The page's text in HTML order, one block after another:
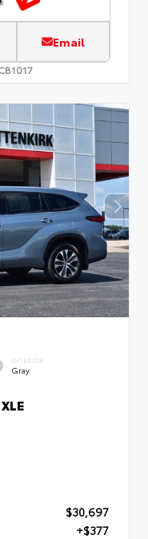
Email
INTERIOR
Gray
$30,697
+$377